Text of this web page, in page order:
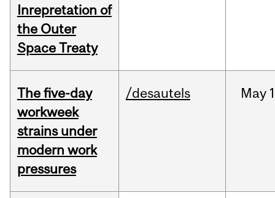
Inrepretation of
the Outer
Space Treaty
The five-day
workweek
strains under
modern work
pressures
/desautels May